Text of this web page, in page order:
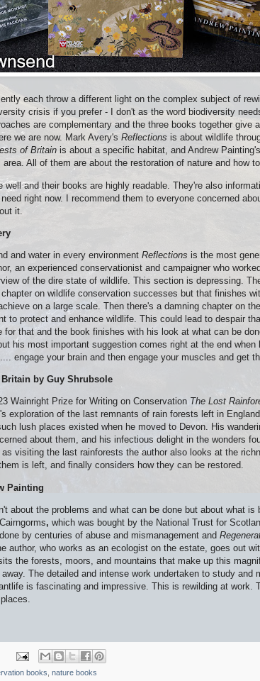
each throw a different light on the complex subject of
crisis if you prefer - I don't as the word biodiversity
are complementary and the three books together give
we are now. Mark Avery's Reflections is about wildlife
of Britain is about a specific habitat, and Andrew Painting's
All of them are about the restoration of nature and how
well and their books are highly readable. They're also
right now. I recommend them to everyone concerned
it.
and water in every environment Reflections is the most
an experienced conservationist and campaigner who
of the dire state of wildlife. This section is depressing.
on wildlife conservation successes but that finishes
on a large scale. Then there's a damning chapter on
to protect and enhance wildlife. This could lead to despair
for that and the book finishes with his look at what can be
his most important suggestion comes right at the end when
engage your brain and then engage your muscles and get
by Guy Shrubsole
Wainright Prize for Writing on Conservation The Lost
exploration of the last remnants of rain forests left in
lush places existed when he moved to Devon. His
about them, and his infectious delight in the wonders
visiting the last rainforests the author also looks at the
is left, and finally considers how they can be restored.
Painting
about the problems and what can be done but about what is
, which was bought by the National Trust for
by centuries of abuse and mismanagement and
author, who works as an ecologist on the estate, goes out
the forests, moors, and mountains that make up this
The detailed and intense work undertaken to study and
is fascinating and impressive. This is rewilding at work.
books nature books